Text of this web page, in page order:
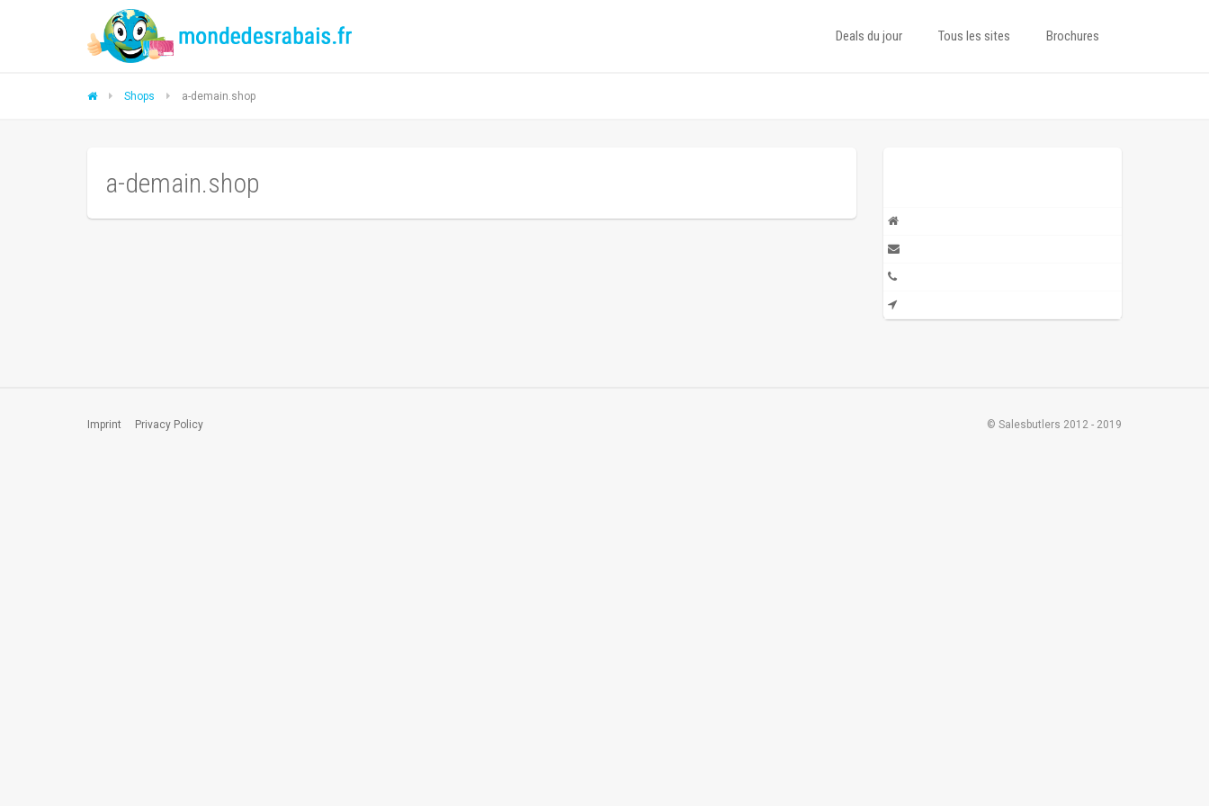
Deals du jour Tous les sites Brochures
Shops a-demain.shop
a-demain.shop
Imprint Privacy Policy © Salesbutlers 2012 - 2019